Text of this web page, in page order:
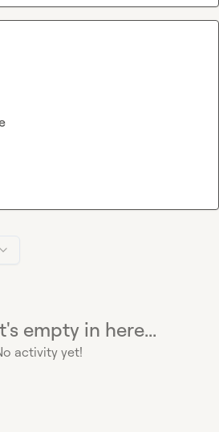
empty in here...
activity yet!